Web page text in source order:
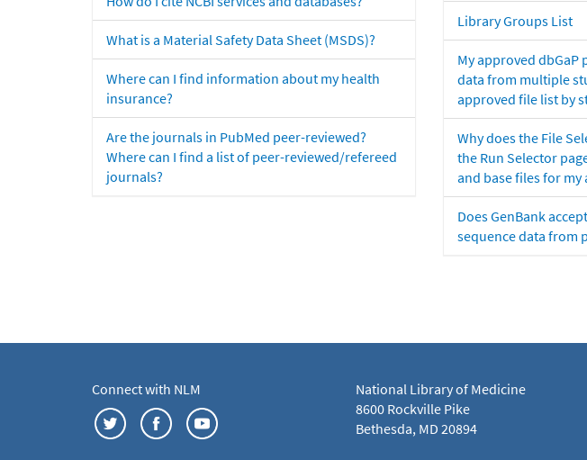
What is a Material Safety Data Sheet (MSDS)?
Where can I find information about my health
insurance?
Are the journals in PubMed peer-reviewed?
Where can I find a list of peer-reviewed/refereed
journals?
Library Groups List
My approved dbGaP
data from multiple
approved file list by
Why does the File
the Run Selector
and base files for my
Does GenBank
sequence data from
Connect with NLM
National Library of Medicine
8600 Rockville Pike
Bethesda, MD 20894